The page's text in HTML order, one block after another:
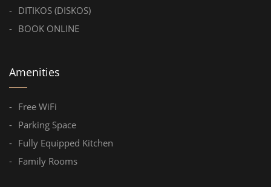
DITIKOS (DISKOS)
BOOK ONLINE
Amenities
Free WiFi
Parking Space
Fully Equipped Kitchen
Family Rooms